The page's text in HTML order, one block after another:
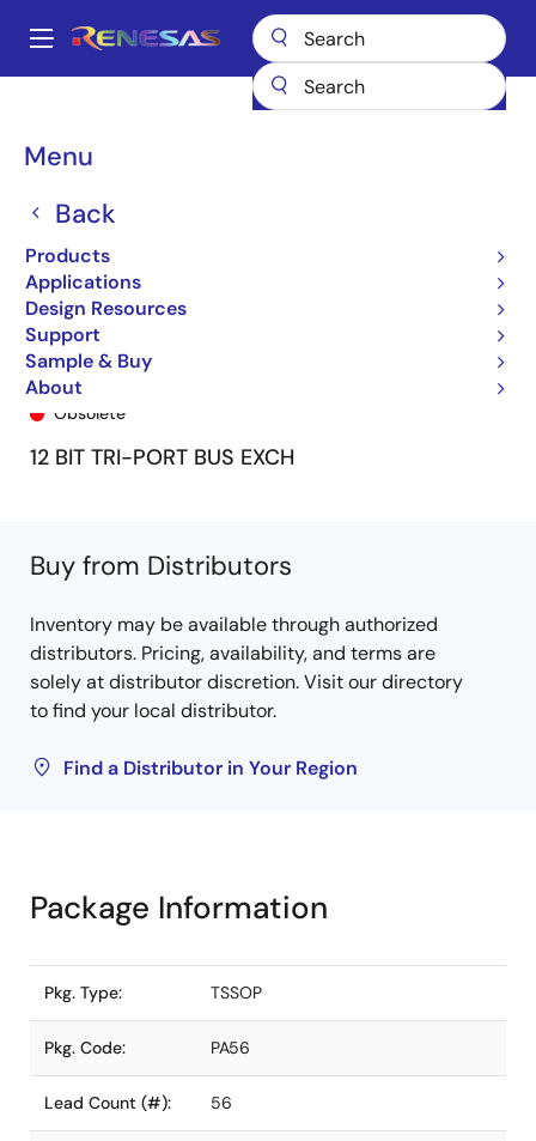
main
Main
Menu
Back
Products
Applications
Design Resources
Support
Sample & Buy
About
Breadcrumb
74FCT162260T 74FCT162260ETPA
74FCT162260ETPA
Obsolete
12 BIT TRI-PORT BUS EXCH
Buy from Distributors
Inventory may be available through authorized
distributors. Pricing, availability, and terms are
solely at distributor discretion. Visit our directory
to find your local distributor.
Find a Distributor in Your Region
Package Information
Pkg. Type: TSSOP
Pkg. Code: PA56
Lead Count (#): 56